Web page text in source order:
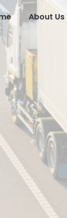
About Us